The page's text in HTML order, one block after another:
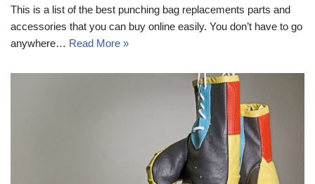
This is a list of the best punching bag replacements parts and
accessories that you can buy online easily. You don’t have to go
anywhere… Read More »